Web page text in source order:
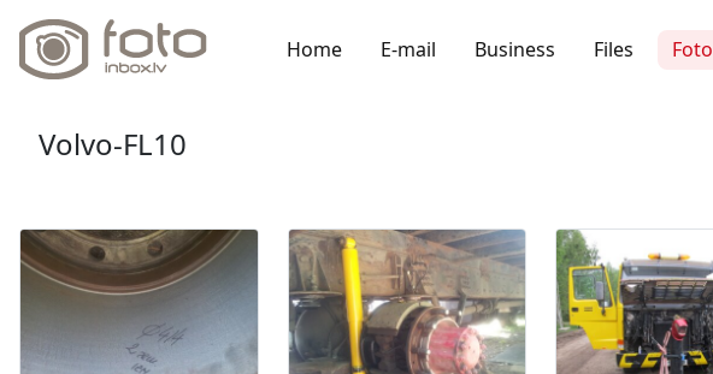
Home E-mail Business Files Foto
Volvo-FL10